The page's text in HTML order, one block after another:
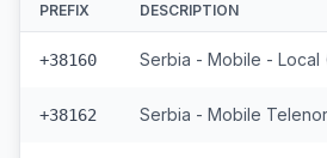
PREFIX DESCRIPTION
+38160
+38162